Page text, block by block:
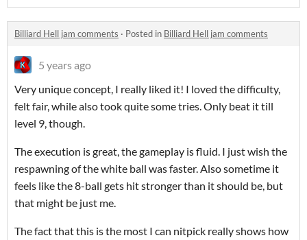
Billiard Hell jam comments · Posted in Billiard Hell jam comments
5 years ago
Very unique concept, I really liked it! I loved the difficulty,
felt fair, while also took quite some tries. Only beat it till
level 9, though.
The execution is great, the gameplay is fluid. I just wish the
respawning of the white ball was faster. Also sometime it
feels like the 8-ball gets hit stronger than it should be, but
that might be just me.
The fact that this is the most I can nitpick really shows how